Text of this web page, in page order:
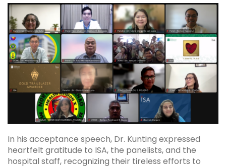
In his acceptance speech, Dr. Kunting expressed
heartfelt gratitude to ISA, the panelists, and the
hospital staff, recognizing their tireless efforts to